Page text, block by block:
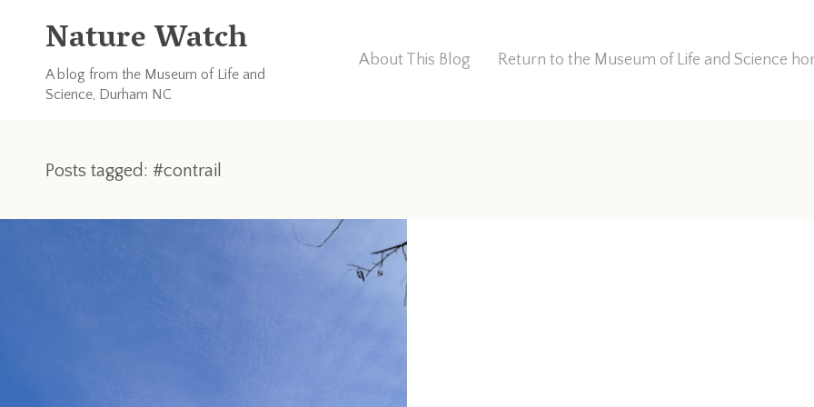
Nature Watch
A blog from the Museum of Life and
Science, Durham NC
About This Blog Return to the Museum of Life and Science
Posts tagged: #contrail